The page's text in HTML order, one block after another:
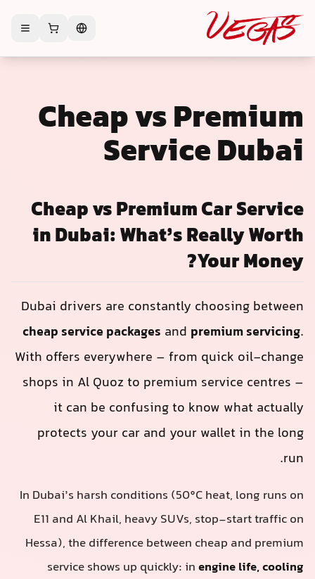
Cheap vs Premium
Service Dubai
Cheap vs Premium Car Service
in Dubai: What’s Really Worth
Your Money?
Dubai drivers are constantly choosing between
cheap service packages and premium servicing.
With offers everywhere – from quick oil-change
shops in Al Quoz to premium service centres –
it can be confusing to know what actually
protects your car and your wallet in the long
run.
In Dubai’s harsh conditions (50°C heat, long runs on
E11 and Al Khail, heavy SUVs, stop-start traffic on
Hessa), the difference between cheap and premium
service shows up quickly: inengine life, cooling